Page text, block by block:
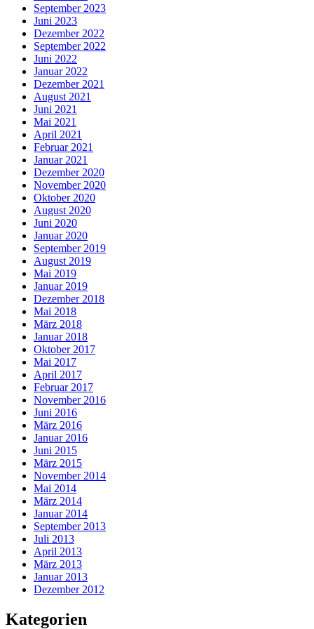
September 2023
Juni 2023
Dezember 2022
September 2022
Juni 2022
Januar 2022
Dezember 2021
August 2021
Juni 2021
Mai 2021
April 2021
Februar 2021
Januar 2021
Dezember 2020
November 2020
Oktober 2020
August 2020
Juni 2020
Januar 2020
September 2019
August 2019
Mai 2019
Januar 2019
Dezember 2018
Mai 2018
März 2018
Januar 2018
Oktober 2017
Mai 2017
April 2017
Februar 2017
November 2016
Juni 2016
März 2016
Januar 2016
Juni 2015
März 2015
November 2014
Mai 2014
März 2014
Januar 2014
September 2013
Juli 2013
April 2013
März 2013
Januar 2013
Dezember 2012
Kategorien